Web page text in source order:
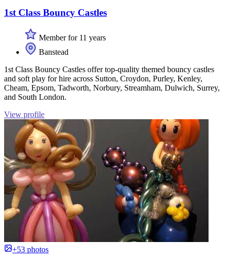
1st Class Bouncy Castles
Member for 11 years
Banstead
1st Class Bouncy Castles offer top-quality themed bouncy castles
and soft play for hire across Sutton, Croydon, Purley, Kenley,
Cheam, Epsom, Tadworth, Norbury, Streamham, Dulwich, Surrey,
and South London.
View profile
+53 photos